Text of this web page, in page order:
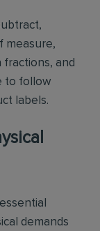
measure,
and
to follow
labels.
demands